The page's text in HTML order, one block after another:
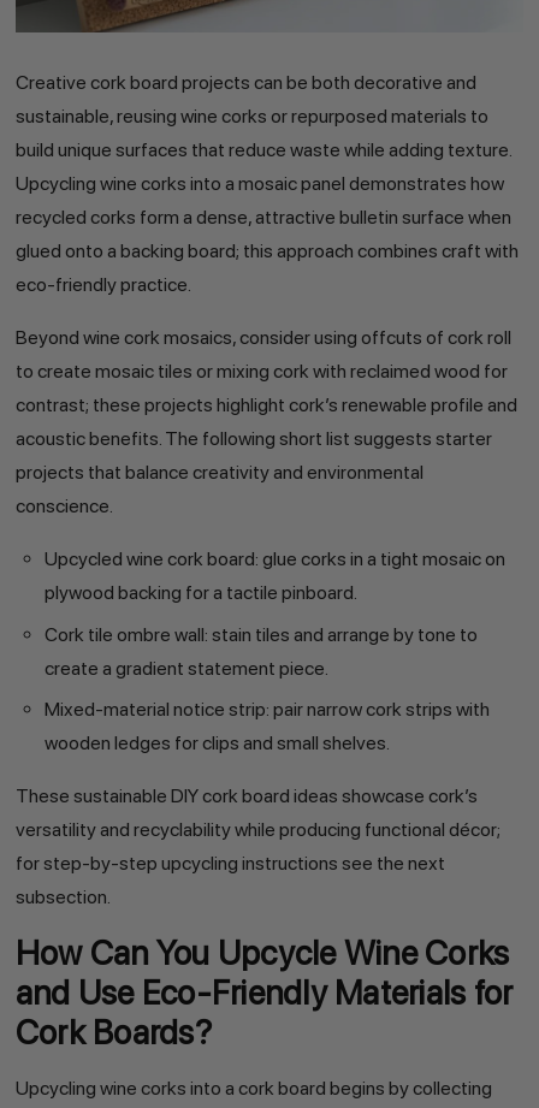
Creative cork board projects can be both decorative and
sustainable, reusing wine corks or repurposed materials to
build unique surfaces that reduce waste while adding texture.
Upcycling wine corks into a mosaic panel demonstrates how
recycled corks form a dense, attractive bulletin surface when
glued onto a backing board; this approach combines craft with
eco-friendly practice.
Beyond wine cork mosaics, consider using offcuts of cork roll
to create mosaic tiles or mixing cork with reclaimed wood for
contrast; these projects highlight cork’s renewable profile and
acoustic benefits. The following short list suggests starter
projects that balance creativity and environmental
conscience.
Upcycled wine cork board: glue corks in a tight mosaic on
plywood backing for a tactile pinboard.
Cork tile ombre wall: stain tiles and arrange by tone to
create a gradient statement piece.
Mixed-material notice strip: pair narrow cork strips with
wooden ledges for clips and small shelves.
These sustainable DIY cork board ideas showcase cork’s
versatility and recyclability while producing functional décor;
for step-by-step upcycling instructions see the next
subsection.
How Can You Upcycle Wine Corks
and Use Eco-Friendly Materials for
Cork Boards?
Upcycling wine corks into a cork board begins by collecting